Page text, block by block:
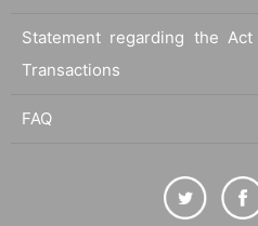
Statement regarding the
Transactions
FAQ